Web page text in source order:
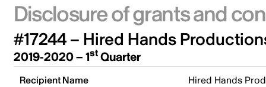
Disclosure of grants and
#17244 – Hired Hands
2019-2020 – 1stQuarter
Recipient Name Hired Hands